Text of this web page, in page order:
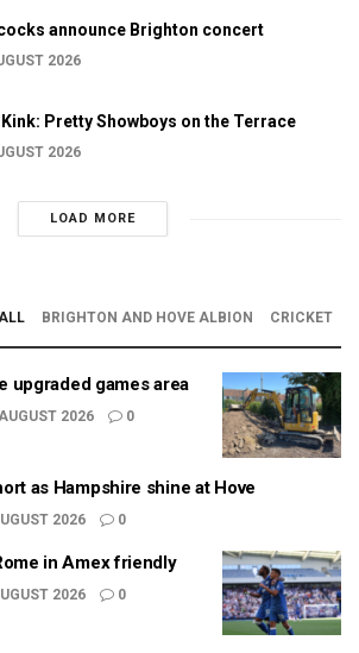
announce Brighton concert
2026
Kink: Pretty Showboys on the Terrace
2026
LOAD MORE
BRIGHTON AND HOVE ALBION CRICKET
upgraded games area
2026 0
as Hampshire shine at Hove
2026 0
in Amex friendly
2026 0